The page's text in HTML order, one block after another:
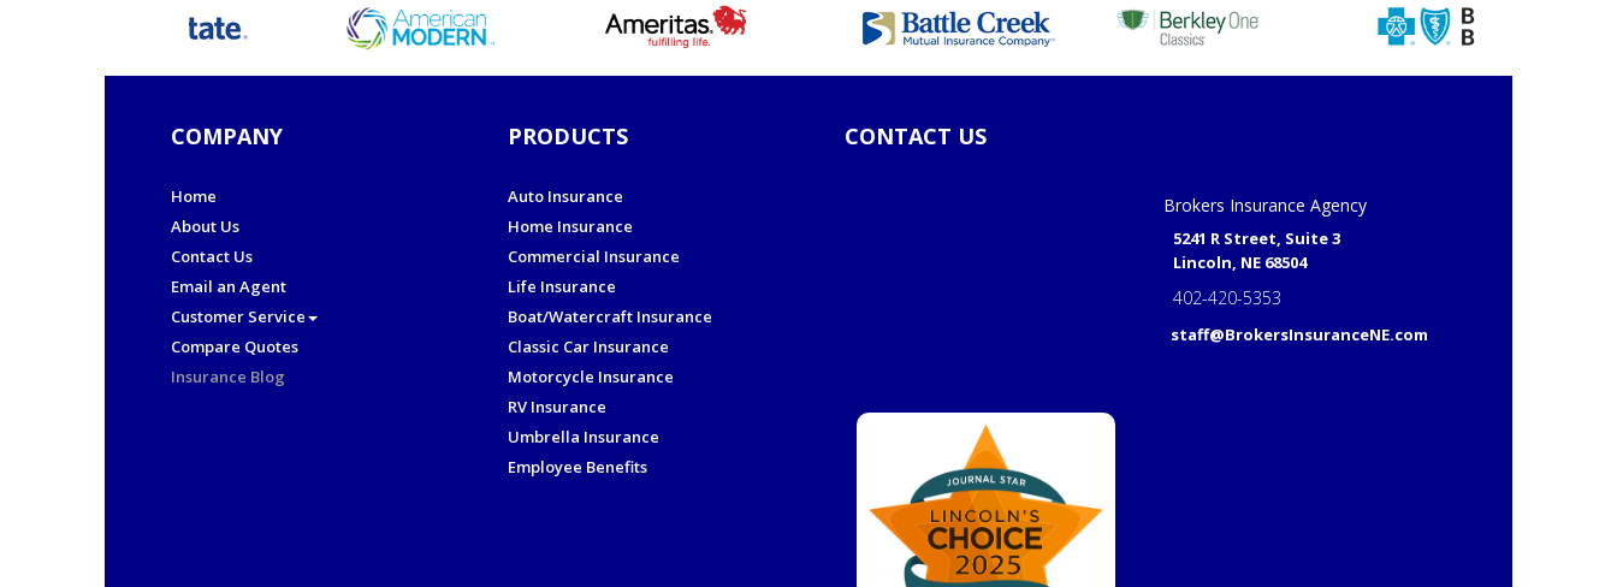
COMPANY
Home
About Us
Contact Us
Email an Agent
Customer Service
Compare Quotes
Insurance Blog
PRODUCTS
Auto Insurance
Home Insurance
Commercial Insurance
Life Insurance
Boat/Watercraft Insurance
Classic Car Insurance
Motorcycle Insurance
RV Insurance
Umbrella Insurance
Employee Benefits
CONTACT US
Brokers Insurance Agency
5241 R Street, Suite 3
Lincoln, NE 68504
402-420-5353
staff@BrokersInsuranceNE.com